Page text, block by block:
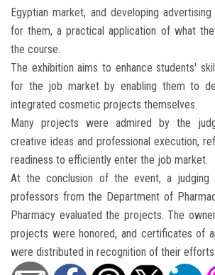
Egyptian market, and developing
for them, a practical application of what
the course.
The exhibition aims to enhance students'
for the job market by enabling them to
integrated cosmetic projects themselves.
Many projects were admired by the
creative ideas and professional execution,
readiness to efficiently enter the job market.
At the conclusion of the event, a judging
professors from the Department of
Pharmacy evaluated the projects. The
projects were honored, and certificates of
were distributed in recognition of their efforts.